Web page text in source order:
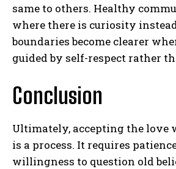
same to others. Healthy
where there is curiosity
boundaries become clearer
guided by self-respect rather
Conclusion
Ultimately, accepting the love
is a process. It requires
willingness to question old